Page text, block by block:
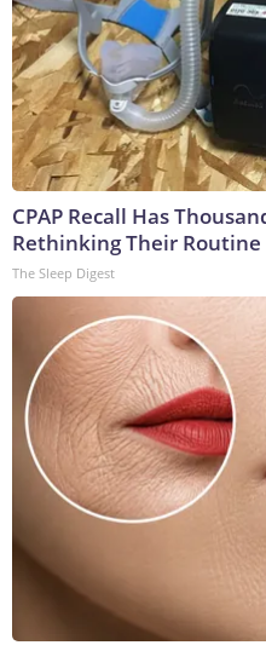
CPAP Recall Has
Rethinking Their Routine
The Sleep Digest